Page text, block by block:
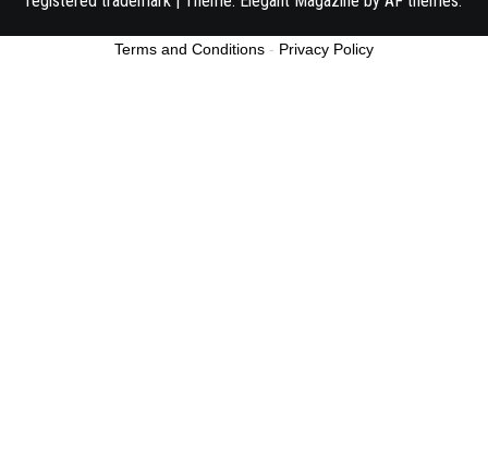
Terms and Conditions - Privacy Policy